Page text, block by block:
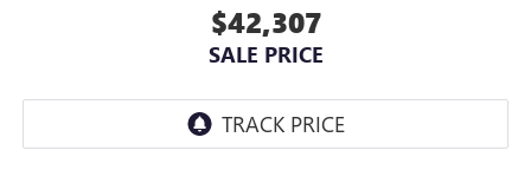
$42,307
SALE PRICE